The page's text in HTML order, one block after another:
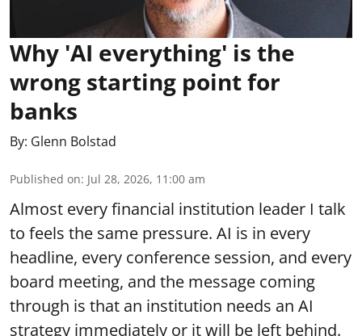
Why 'AI everything' is the
wrong starting point for
banks
By: Glenn Bolstad
Published on: Jul 28, 2026, 11:00 am
Almost every financial institution leader I talk
to feels the same pressure. AI is in every
headline, every conference session, and every
board meeting, and the message coming
through is that an institution needs an AI
strategy immediately or it will be left behind.